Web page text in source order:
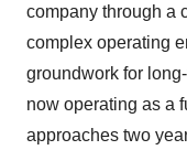
company through a
complex operating
groundwork for
now operating as a
approaches two